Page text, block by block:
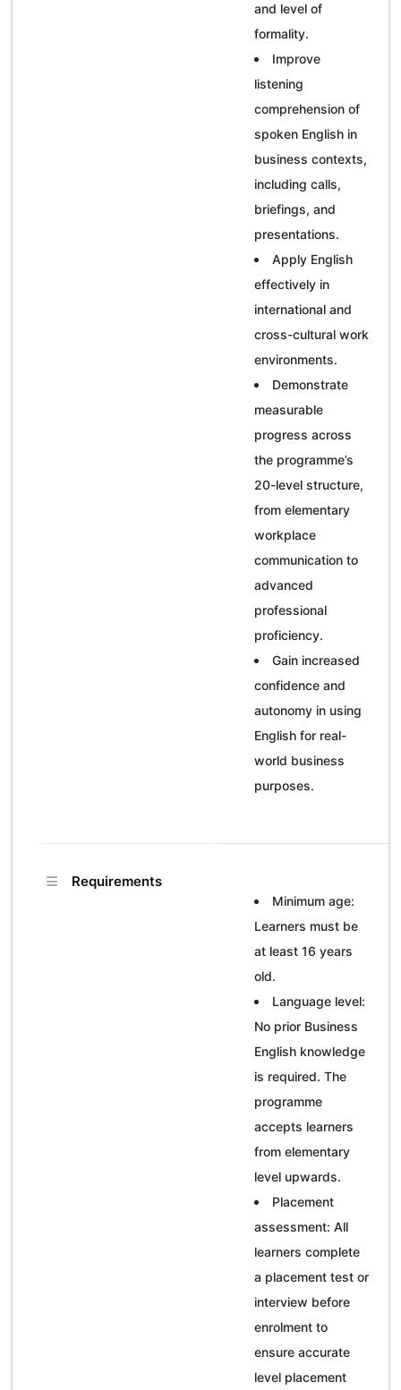
and level of
formality.
Improve
listening
comprehension of
spoken English in
business contexts,
including calls,
briefings, and
presentations.
Apply English
effectively in
international and
cross-cultural work
environments.
Demonstrate
measurable
progress across
the programme’s
20-level structure,
from elementary
workplace
communication to
advanced
professional
proficiency.
Gain increased
confidence and
autonomy in using
English for real-
world business
purposes.
Requirements
Minimum age:
Learners must be
at least 16 years
old.
Language level:
No prior Business
English knowledge
is required. The
programme
accepts learners
from elementary
level upwards.
Placement
assessment: All
learners complete
a placement test or
interview before
enrolment to
ensure accurate
level placement